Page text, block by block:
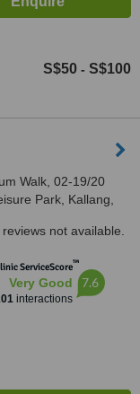
S$50 - S$100
Walk, 02-19/20
Park, Kallang,
not available.
ServiceScore™
Very Good
interactions
7.6